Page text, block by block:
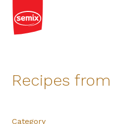
Recipes from
Category